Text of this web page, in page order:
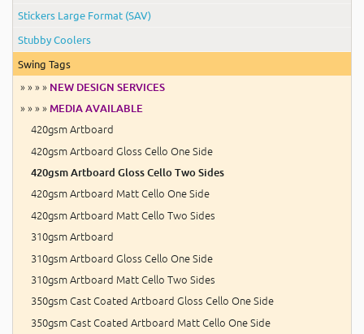
Stickers Large Format (SAV)
Stubby Coolers
Swing Tags
» » » » NEW DESIGN SERVICES
» » » » MEDIA AVAILABLE
420gsm Artboard
420gsm Artboard Gloss Cello One Side
420gsm Artboard Gloss Cello Two Sides
420gsm Artboard Matt Cello One Side
420gsm Artboard Matt Cello Two Sides
310gsm Artboard
310gsm Artboard Gloss Cello One Side
310gsm Artboard Matt Cello Two Sides
350gsm Cast Coated Artboard Gloss Cello One Side
350gsm Cast Coated Artboard Matt Cello One Side